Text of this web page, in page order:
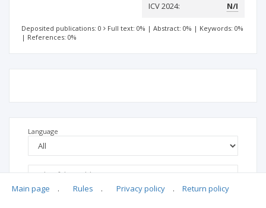
ICV 2024: N/I
Deposited publications: 0 Full text: 0% | Abstract: 0% | Keywords: 0%
| References: 0%
Language
Main page . Rules . Privacy policy . Return policy